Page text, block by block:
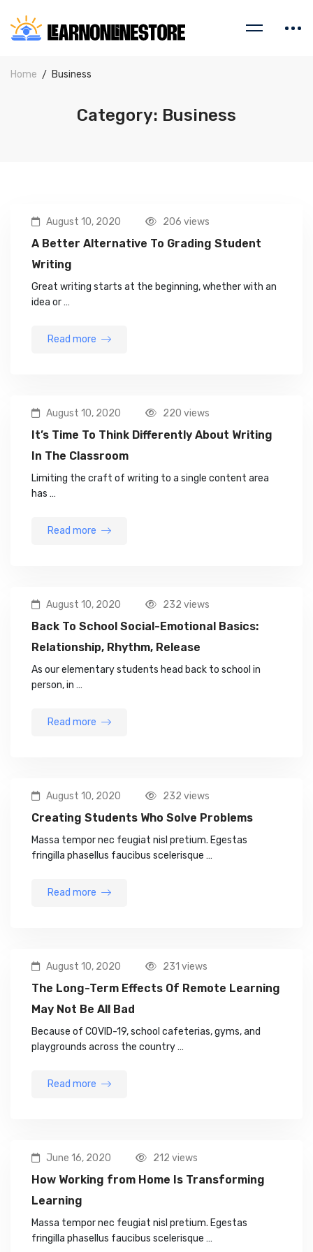
Home Business
Category: Business
August 10, 2020 206 views
A Better Alternative To Grading Student
Writing
Great writing starts at the beginning, whether with an
idea or …
Read more
August 10, 2020 220 views
It’s Time To Think Differently About Writing
In The Classroom
Limiting the craft of writing to a single content area
has …
Read more
August 10, 2020 232 views
Back To School Social-Emotional Basics:
Relationship, Rhythm, Release
As our elementary students head back to school in
person, in …
Read more
August 10, 2020 232 views
Creating Students Who Solve Problems
Massa tempor nec feugiat nisl pretium. Egestas
fringilla phasellus faucibus scelerisque …
Read more
August 10, 2020 231 views
The Long-Term Effects Of Remote Learning
May Not Be All Bad
Because of COVID-19, school cafeterias, gyms, and
playgrounds across the country …
Read more
June 16, 2020 212 views
How Working from Home Is Transforming
Learning
Massa tempor nec feugiat nisl pretium. Egestas
fringilla phasellus faucibus scelerisque …